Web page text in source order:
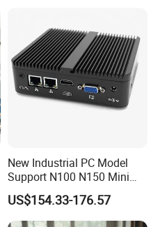
New Industrial PC Model
Support N100 N150 Mini
Computer 2 LAN 2 COM
4USB Win11/10 Fanless
Mini PC
US$154.33-176.57